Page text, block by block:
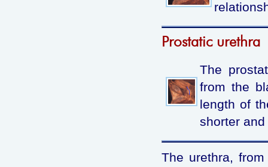
Prostatic urethra
The
from the
length of
shorter
The urethra,